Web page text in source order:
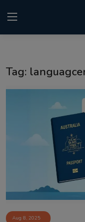
Punjabi Podcast
Kitaab Kahani
Matrimonial
Event
Tag:
Aug 8, 2025